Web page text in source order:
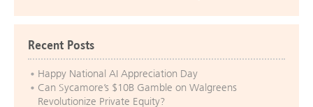
Recent Posts
Happy National AI Appreciation Day
Can Sycamore’s $10B Gamble on Walgreens
Revolutionize Private Equity?